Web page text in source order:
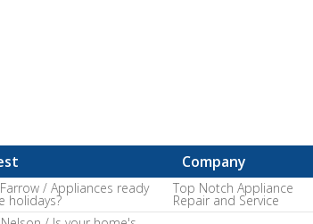
Company
/ Appliances ready
holidays?
Top Notch Appliance
Repair and Service